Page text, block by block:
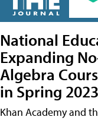
National
Expanding
Algebra
in Spring 2023
Khan Academy and